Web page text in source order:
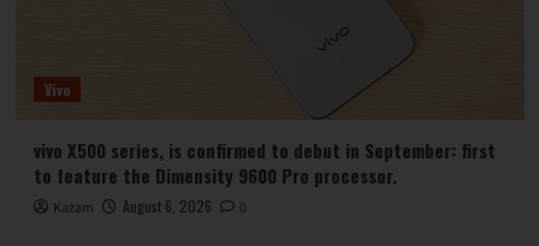
Vivo
vivo X500 series, is confirmed to debut in September: first
to feature the Dimensity 9600 Pro processor.
Kazam August 6, 2026 0